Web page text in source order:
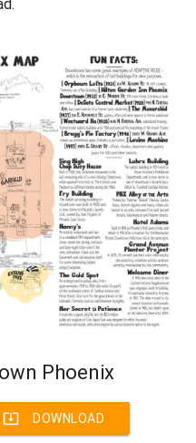
Phoenix
system_update_alt DOWNLOAD